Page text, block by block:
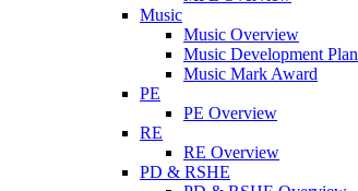
Music
Music Overview
Music Development Plan
Music Mark Award
PE
PE Overview
RE
RE Overview
PD & RSHE